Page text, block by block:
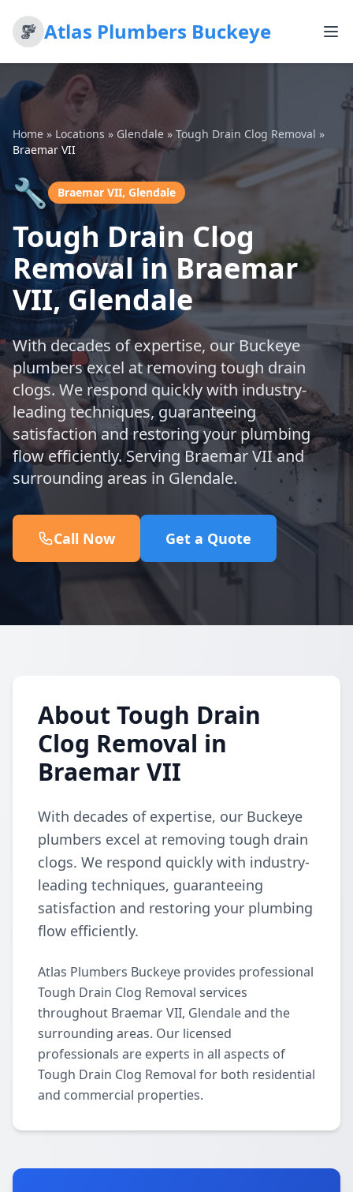
Atlas Plumbers Buckeye
Home » Locations » Glendale » Tough Drain Clog Removal »
Braemar VII
🔧 Braemar VII, Glendale
Tough Drain Clog
Removal in Braemar
VII, Glendale
With decades of expertise, our Buckeye
plumbers excel at removing tough drain
clogs. We respond quickly with industry-
leading techniques, guaranteeing
satisfaction and restoring your plumbing
flow efficiently. Serving Braemar VII and
surrounding areas in Glendale.
Call Now Get a Quote
About Tough Drain
Clog Removal in
Braemar VII
With decades of expertise, our Buckeye
plumbers excel at removing tough drain
clogs. We respond quickly with industry-
leading techniques, guaranteeing
satisfaction and restoring your plumbing
flow efficiently.
Atlas Plumbers Buckeye provides professional
Tough Drain Clog Removal services
throughout Braemar VII, Glendale and the
surrounding areas. Our licensed
professionals are experts in all aspects of
Tough Drain Clog Removal for both residential
and commercial properties.